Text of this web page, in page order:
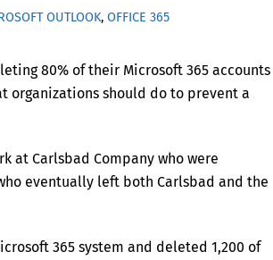
OUTLOOK, OFFICE 365
80% of their Microsoft 365 accounts
organizations should do to prevent a
at Carlsbad Company who were
eventually left both Carlsbad and the
365 system and deleted 1,200 of